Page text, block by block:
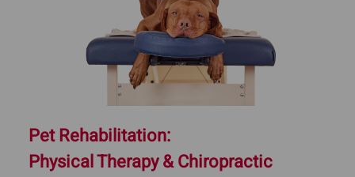
Pet Rehabilitation:
Physical Therapy & Chiropractic